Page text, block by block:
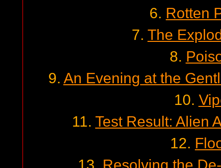
6. Rotten
7. The
8.
9. An Evening at the
10.
11. Test Result: Alien
12.